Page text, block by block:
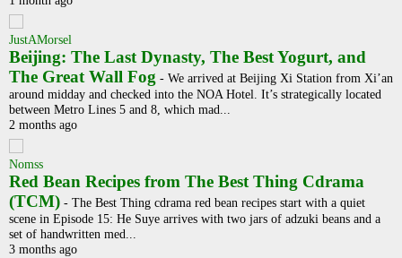
JustAMorsel
Beijing: The Last Dynasty, The Best Yogurt, and
The Great Wall Fog - We arrived at Beijing Xi Station from Xi’an
around midday and checked into the NOA Hotel. It’s strategically located
between Metro Lines 5 and 8, which mad...
2 months ago
Nomss
Red Bean Recipes from The Best Thing Cdrama
(TCM) - The Best Thing cdrama red bean recipes start with a quiet
scene in Episode 15: He Suye arrives with two jars of adzuki beans and a
set of handwritten med...
3 months ago